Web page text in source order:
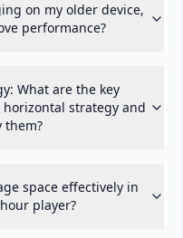
on my older device,
performance?
What are the key
strategy and
them?
space effectively in
player?